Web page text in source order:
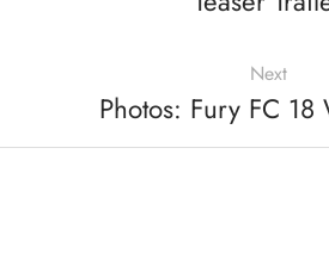
Next
Photos: Fury FC 18